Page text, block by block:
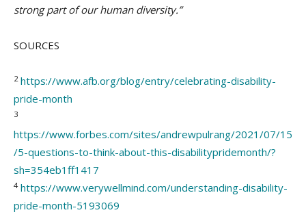
strong part of our human diversity.”
SOURCES
2 https://www.afb.org/blog/entry/celebrating-disability-
pride-month
3
https://www.forbes.com/sites/andrewpulrang/2021/07/15
/5-questions-to-think-about-this-disabilitypridemonth/?
sh=354eb1ff1417
4 https://www.verywellmind.com/understanding-disability-
pride-month-5193069